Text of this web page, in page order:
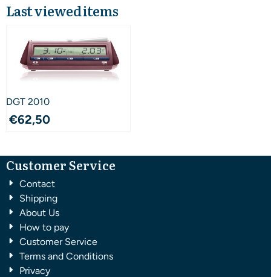
Last viewed items
DGT 2010
€62,50
Customer Service
Contact
Shipping
About Us
How to pay
Customer Service
Terms and Conditions
Privacy